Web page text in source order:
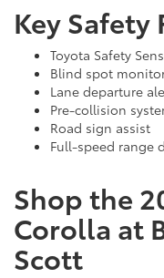
Key Safety
Toyota Safety
Blind spot
Lane departure
Pre-collision
Road sign assist
Full-speed range
Shop the
Corolla at
Scott